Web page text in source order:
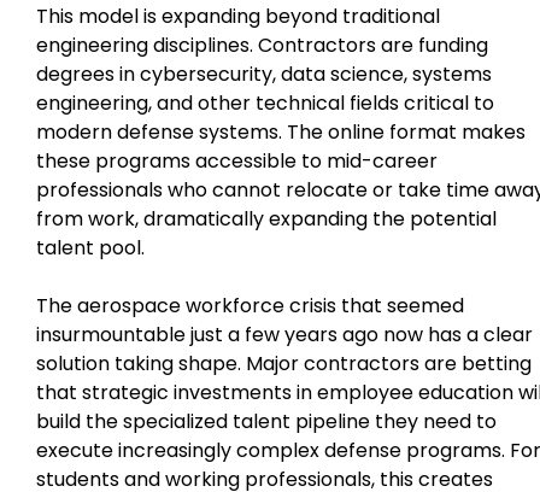
This model is expanding beyond traditional
engineering disciplines. Contractors are funding
degrees in cybersecurity, data science, systems
engineering, and other technical fields critical to
modern defense systems. The online format makes
these programs accessible to mid-career
professionals who cannot relocate or take time
from work, dramatically expanding the potential
talent pool.
The aerospace workforce crisis that seemed
insurmountable just a few years ago now has a clear
solution taking shape. Major contractors are betting
that strategic investments in employee education
build the specialized talent pipeline they need to
execute increasingly complex defense programs. For
students and working professionals, this creates